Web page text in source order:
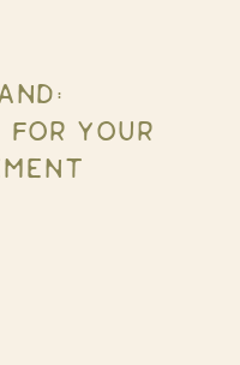
YOUR